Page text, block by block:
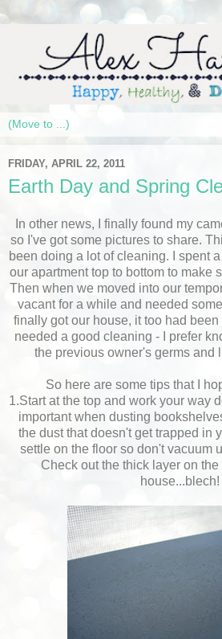
FRIDAY, APRIL 22, 2011
Earth Day and Spring
In other news, I finally found my
so I've got some pictures to share.
been doing a lot of cleaning. I spent
our apartment top to bottom to make
Then when we moved into our
vacant for a while and needed
finally got our house, it too had
needed a good cleaning - I prefer
the previous owner's germs and
So here are some tips that I
1.Start at the top and work your way
important when dusting
the dust that doesn't get trapped in
settle on the floor so don't vacuum
Check out the thick layer on
house...blech!